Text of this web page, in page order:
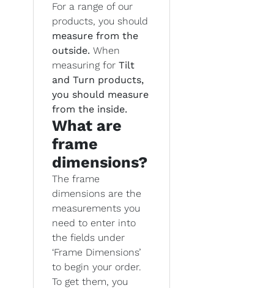
For a range of our
products, you should
measure from the
outside. When
measuring for Tilt
and Turn products,
you should measure
from the inside.
What are
frame
dimensions?
The frame
dimensions are the
measurements you
need to enter into
the fields under
‘Frame Dimensions’
to begin your order.
To get them, you